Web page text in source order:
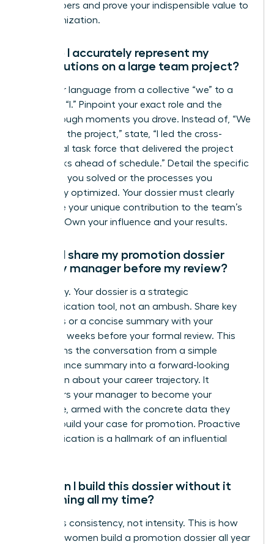
the numbers and prove your indispensible value to
the organization.
How do I accurately represent my
contributions on a large team project?
Shift your language from a collective “we” to a
powerful “I.” Pinpoint your exact role and the
breakthrough moments you drove. Instead of, “We
launched the project,” state, “I led the cross-
functional task force that delivered the project
two weeks ahead of schedule.” Detail the specific
problems you solved or the processes you
personally optimized. Your dossier must clearly
articulate your unique contribution to the team’s
success. Own your influence and your results.
Should I share my promotion dossier
with my manager before my review?
Absolutely. Your dossier is a strategic
communication tool, not an ambush. Share key
highlights or a concise summary with your
manager weeks before your formal review. This
transforms the conversation from a simple
performance summary into a forward-looking
discussion about your career trajectory. It
empowers your manager to become your
advocate, armed with the concrete data they
need to build your case for promotion. Proactive
communication is a hallmark of an influential
How can I build this dossier without it
consuming all my time?
The key is consistency, not intensity. This is how
visionary women build a promotion dossier all year